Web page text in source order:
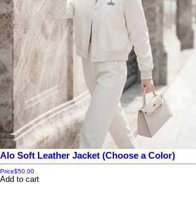
Alo Soft Leather Jacket (Choose a Color)
Price$50.00
Add to cart